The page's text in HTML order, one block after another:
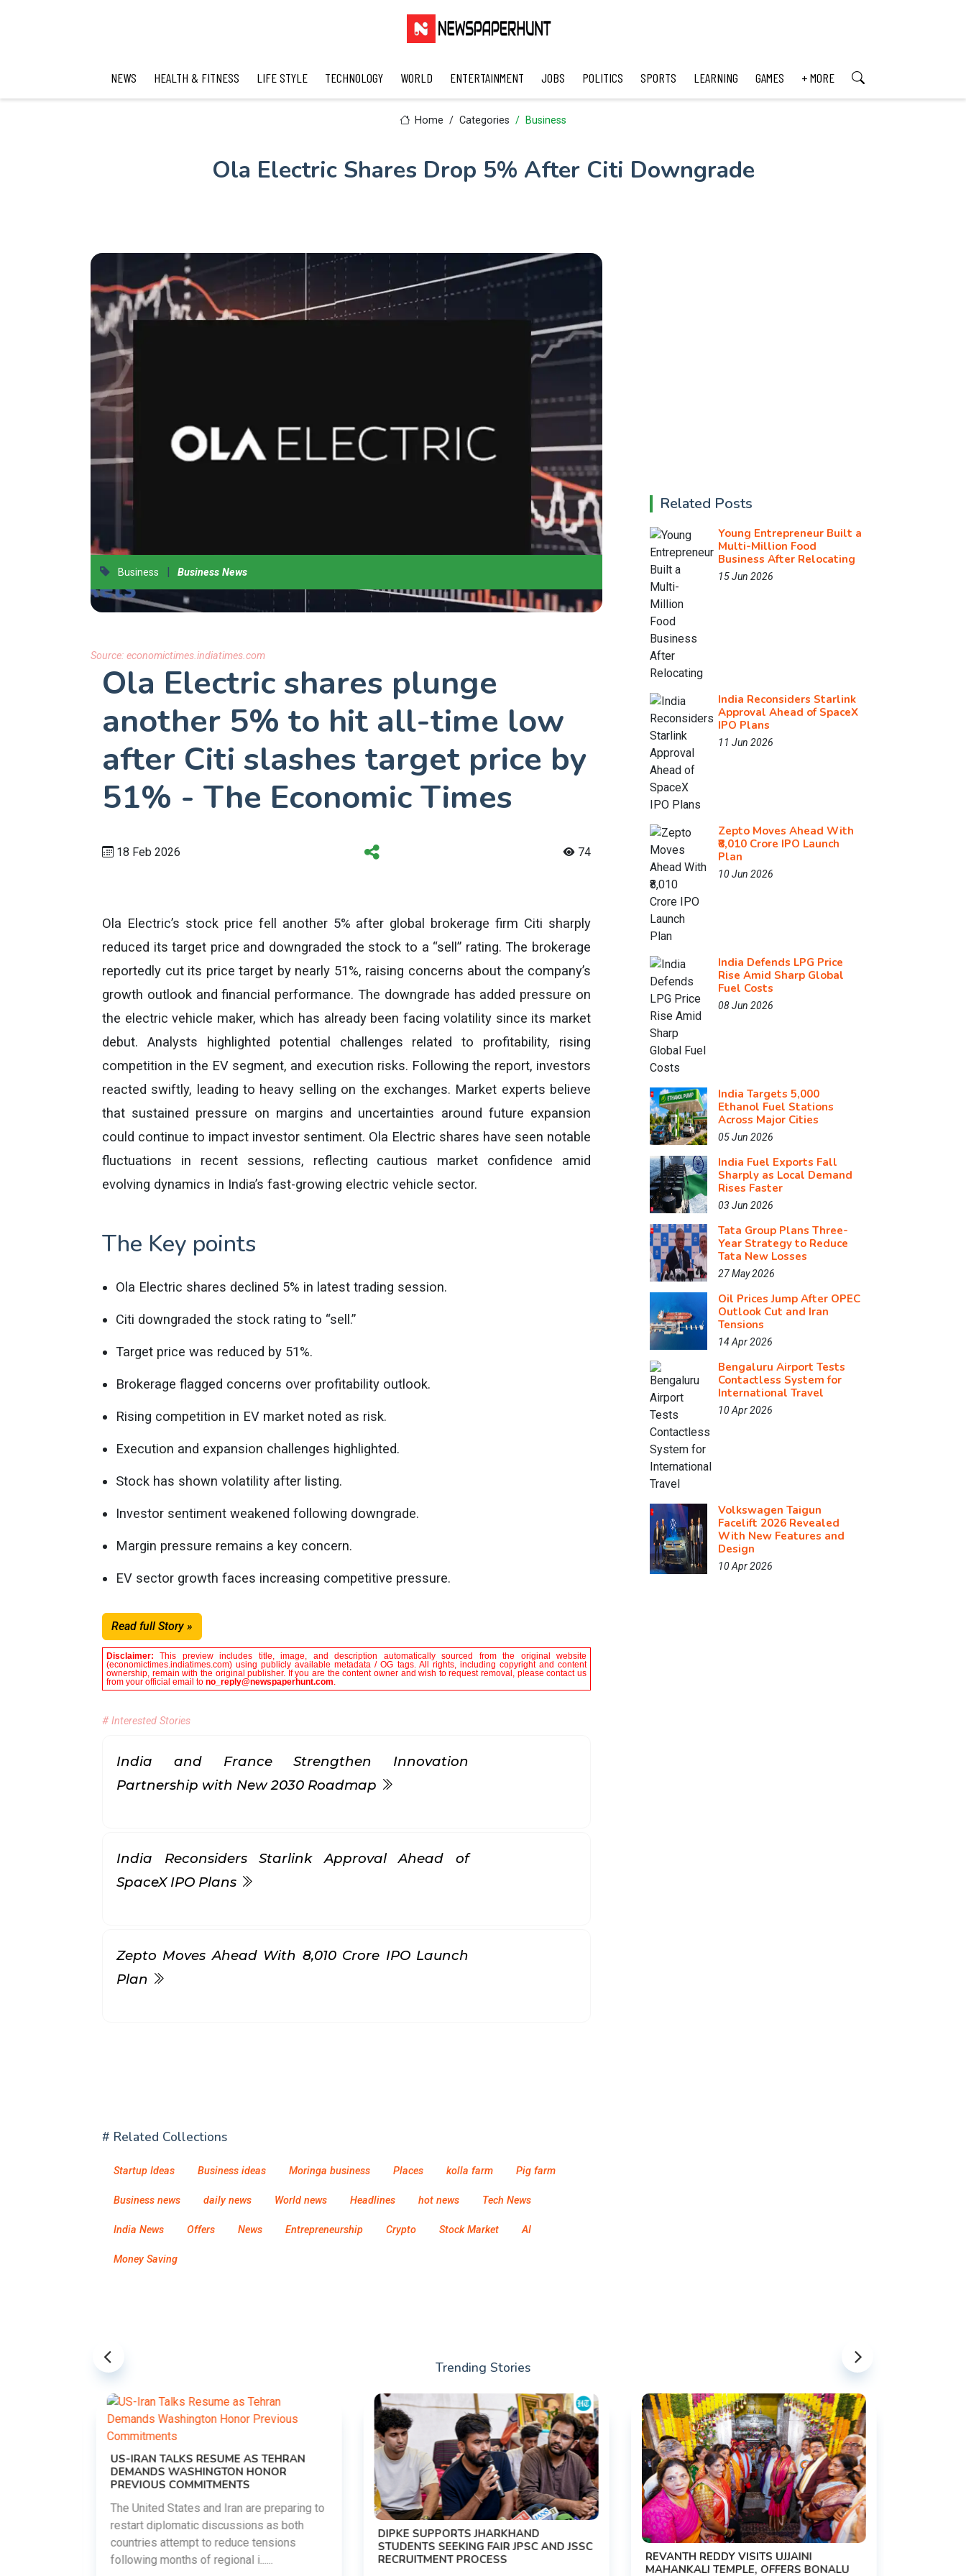
NEWS HEALTH & FITNESS LIFE STYLE TECHNOLOGY WORLD ENTERTAINMENT JOBS POLITICS SPORTS LEARNING GAMES + MORE
Home Categories Business
Ola Electric Shares Drop 5% After Citi Downgrade
Business | Business News
Source: economictimes.indiatimes.com
Ola Electric shares plunge
another 5% to hit all-time low
after Citi slashes target price by
51% - The Economic Times
18 Feb 2026 74
Ola Electric’s stock price fell another 5% after global brokerage firm Citi sharply
reduced its target price and downgraded the stock to a “sell” rating. The brokerage
reportedly cut its price target by nearly 51%, raising concerns about the company’s
growth outlook and financial performance. The downgrade has added pressure on
the electric vehicle maker, which has already been facing volatility since its market
debut. Analysts highlighted potential challenges related to profitability, rising
competition in the EV segment, and execution risks. Following the report, investors
reacted swiftly, leading to heavy selling on the exchanges. Market experts believe
that sustained pressure on margins and uncertainties around future expansion
could continue to impact investor sentiment. Ola Electric shares have seen notable
fluctuations in recent sessions, reflecting cautious market confidence amid
evolving dynamics in India’s fast-growing electric vehicle sector.
The Key points
Ola Electric shares declined 5% in latest trading session.
Citi downgraded the stock rating to “sell.”
Target price was reduced by 51%.
Brokerage flagged concerns over profitability outlook.
Rising competition in EV market noted as risk.
Execution and expansion challenges highlighted.
Stock has shown volatility after listing.
Investor sentiment weakened following downgrade.
Margin pressure remains a key concern.
EV sector growth faces increasing competitive pressure.
Read full Story »
Disclaimer:This preview includes title, image, and description automatically sourced from the original website
(economictimes.indiatimes.com) using publicly available metadata / OG tags. All rights, including copyright and content
ownership, remain with the original publisher. If you are the content owner and wish to request removal, please contact us
from your official email to no_reply@newspaperhunt.com.
# Interested Stories
India and France Strengthen Innovation
Partnership with New 2030 Roadmap
India Reconsiders Starlink Approval Ahead of
SpaceX IPO Plans
Zepto Moves Ahead With ₹8,010 Crore IPO Launch
Plan
# Related Collections
Startup Ideas Business ideas Moringa business Places kolla farm Pig farm
Business news daily news World news Headlines hot news Tech News
India News Offers News Entrepreneurship Crypto Stock Market AI
Money Saving
Related Posts
Young Entrepreneur Built a
Multi-Million Food
Business After Relocating
15 Jun 2026
India Reconsiders Starlink
Approval Ahead of SpaceX
IPO Plans
11 Jun 2026
Zepto Moves Ahead With
₹8,010 Crore IPO Launch
Plan
10 Jun 2026
India Defends LPG Price
Rise Amid Sharp Global
Fuel Costs
08 Jun 2026
India Targets 5,000
Ethanol Fuel Stations
Across Major Cities
05 Jun 2026
India Fuel Exports Fall
Sharply as Local Demand
Rises Faster
03 Jun 2026
Tata Group Plans Three-
Year Strategy to Reduce
Tata New Losses
27 May 2026
Oil Prices Jump After OPEC
Outlook Cut and Iran
Tensions
14 Apr 2026
Bengaluru Airport Tests
Contactless System for
International Travel
10 Apr 2026
Volkswagen Taigun
Facelift 2026 Revealed
With New Features and
Design
10 Apr 2026
Trending Stories
US-IRAN TALKS RESUME AS TEHRAN
DEMANDS WASHINGTON HONOR
PREVIOUS COMMITMENTS
The United States and Iran are preparing to
restart diplomatic discussions as both
countries attempt to reduce tensions
following months of regional i......
DIPKE SUPPORTS JHARKHAND
STUDENTS SEEKING FAIR JPSC AND JSSC
RECRUITMENT PROCESS
REVANTH REDDY VISITS UJJAINI
MAHANKALI TEMPLE, OFFERS BONALU